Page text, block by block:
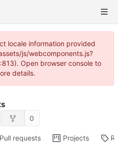
locale information provided
js/webcomponents.js?
Open browser console to
details.
0
Pull requests Projects